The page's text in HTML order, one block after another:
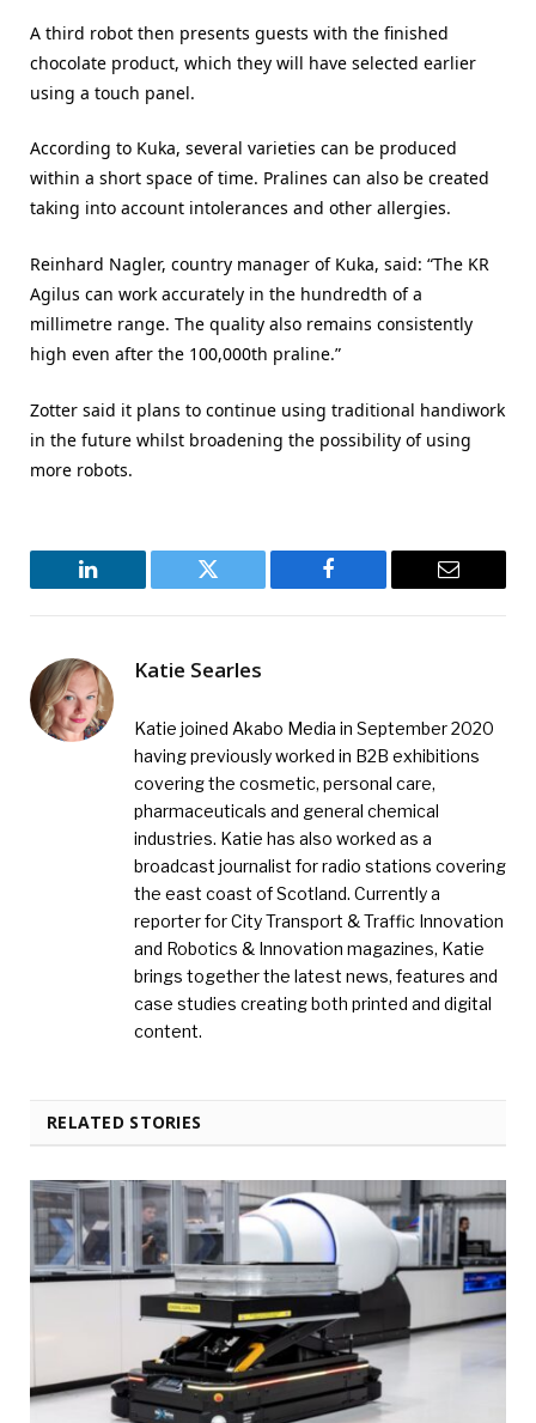
A third robot then presents guests with the finished
chocolate product, which they will have selected earlier
using a touch panel.
According to Kuka, several varieties can be produced
within a short space of time. Pralines can also be created
taking into account intolerances and other allergies.
Reinhard Nagler, country manager of Kuka, said: “The KR
Agilus can work accurately in the hundredth of a
millimetre range. The quality also remains consistently
high even after the 100,000th praline.”
Zotter said it plans to continue using traditional handiwork
in the future whilst broadening the possibility of using
more robots.
LinkedIn Twitter Facebook Email
Katie Searles
Katie joined Akabo Media in September 2020
having previously worked in B2B exhibitions
covering the cosmetic, personal care,
pharmaceuticals and general chemical
industries. Katie has also worked as a
broadcast journalist for radio stations covering
the east coast of Scotland. Currently a
reporter for City Transport & Traffic Innovation
and Robotics & Innovation magazines, Katie
brings together the latest news, features and
case studies creating both printed and digital
content.
RELATED STORIES